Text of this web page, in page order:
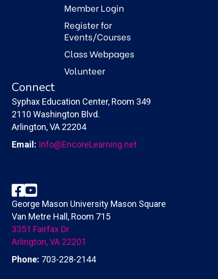
Member Login
Register for
Events/Courses
Class Webpages
Volunteer
Connect
Syphax Education Center, Room 349
2110 Washington Blvd.
Arlington, VA 22204
Email: Info@EncoreLearning.net
Facebook
YouTube
George Mason University Mason Square
Van Metre Hall, Room 715
3351 Fairfax Dr
Arlington, VA 22201
Phone: 703-228-2144